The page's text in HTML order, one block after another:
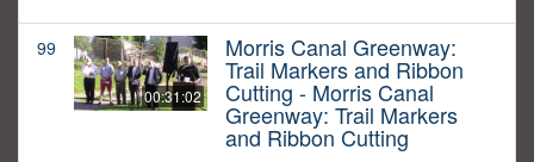
99
00:31:02
Morris Canal Greenway:
Trail Markers and Ribbon
Cutting - Morris Canal
Greenway: Trail Markers
and Ribbon Cutting